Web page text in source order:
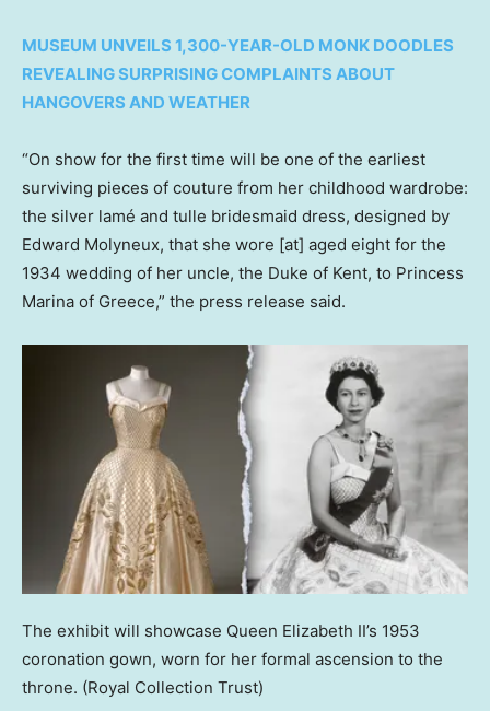
MUSEUM UNVEILS 1,300-YEAR-OLD MONK DOODLES
REVEALING SURPRISING COMPLAINTS ABOUT
HANGOVERS AND WEATHER
“On show for the first time will be one of the earliest
surviving pieces of couture from her childhood wardrobe:
the silver lamé and tulle bridesmaid dress, designed by
Edward Molyneux, that she wore [at] aged eight for the
1934 wedding of her uncle, the Duke of Kent, to Princess
Marina of Greece,” the press release said.
The exhibit will showcase Queen Elizabeth II’s 1953
coronation gown, worn for her formal ascension to the
throne. (Royal Collection Trust)